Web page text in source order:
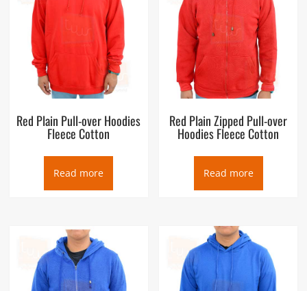
Red Plain Pull-over Hoodies
Fleece Cotton
Read more
Red Plain Zipped Pull-over
Hoodies Fleece Cotton
Read more